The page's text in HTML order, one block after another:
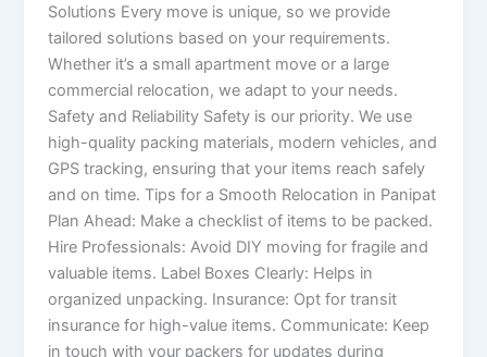
Solutions Every move is unique, so we provide
tailored solutions based on your requirements.
Whether it’s a small apartment move or a large
commercial relocation, we adapt to your needs.
Safety and Reliability Safety is our priority. We use
high-quality packing materials, modern vehicles, and
GPS tracking, ensuring that your items reach safely
and on time. Tips for a Smooth Relocation in Panipat
Plan Ahead: Make a checklist of items to be packed.
Hire Professionals: Avoid DIY moving for fragile and
valuable items. Label Boxes Clearly: Helps in
organized unpacking. Insurance: Opt for transit
insurance for high-value items. Communicate: Keep
in touch with your packers for updates during